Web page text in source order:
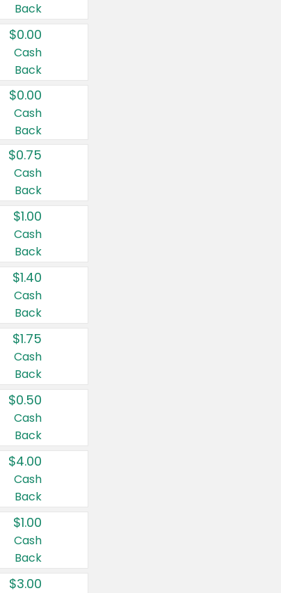
Back
$0.00
Cash
Back
$0.00
Cash
Back
$0.75
Cash
Back
$1.00
Cash
Back
$1.40
Cash
Back
$1.75
Cash
Back
$0.50
Cash
Back
$4.00
Cash
Back
$1.00
Cash
Back
$3.00